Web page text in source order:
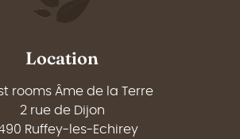
Location
rooms Âme de la Terre
2 rue de Dijon
Ruffey-les-Echirey